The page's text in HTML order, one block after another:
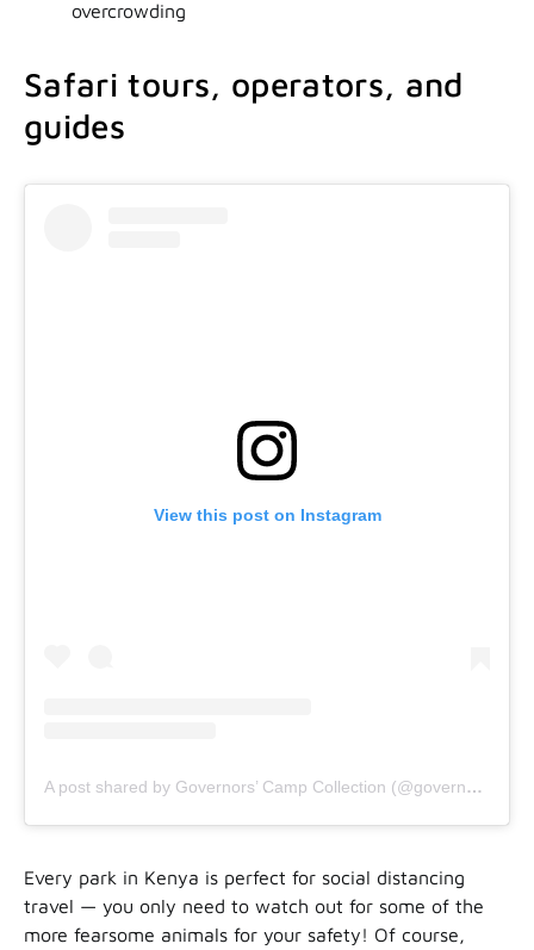
overcrowding
Safari tours, operators, and
guides
View this post on Instagram
A post shared by Governors’ Camp Collection (@governorscampcollection)
Every park in Kenya is perfect for social distancing
travel — you only need to watch out for some of the
more fearsome animals for your safety! Of course,